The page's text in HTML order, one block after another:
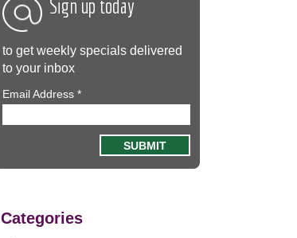
Sign up today
to get weekly specials delivered
to your inbox
Email Address *
Categories